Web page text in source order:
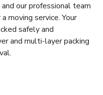
our professional team
moving service. Your
safely and
and multi-layer packing